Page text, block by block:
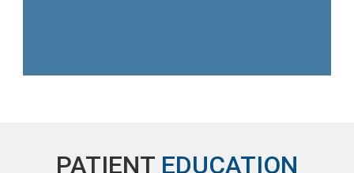
PATIENT EDUCATION